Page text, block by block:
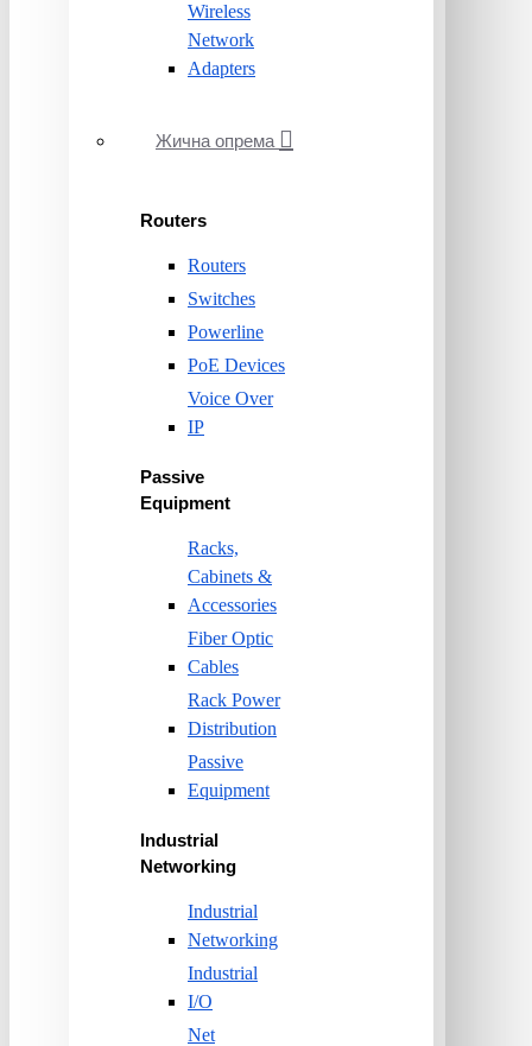
Wireless
Network
Adapters
Жична опрема
Routers
Routers
Switches
Powerline
PoE Devices
Voice Over
IP
Passive
Equipment
Racks,
Cabinets &
Accessories
Fiber Optic
Cables
Rack Power
Distribution
Passive
Equipment
Industrial
Networking
Industrial
Networking
Industrial
I/O
Net